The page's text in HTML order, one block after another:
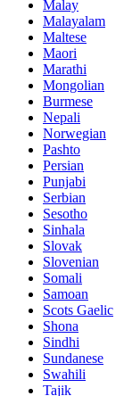
Malay
Malayalam
Maltese
Maori
Marathi
Mongolian
Burmese
Nepali
Norwegian
Pashto
Persian
Punjabi
Serbian
Sesotho
Sinhala
Slovak
Slovenian
Somali
Samoan
Scots Gaelic
Shona
Sindhi
Sundanese
Swahili
Tajik